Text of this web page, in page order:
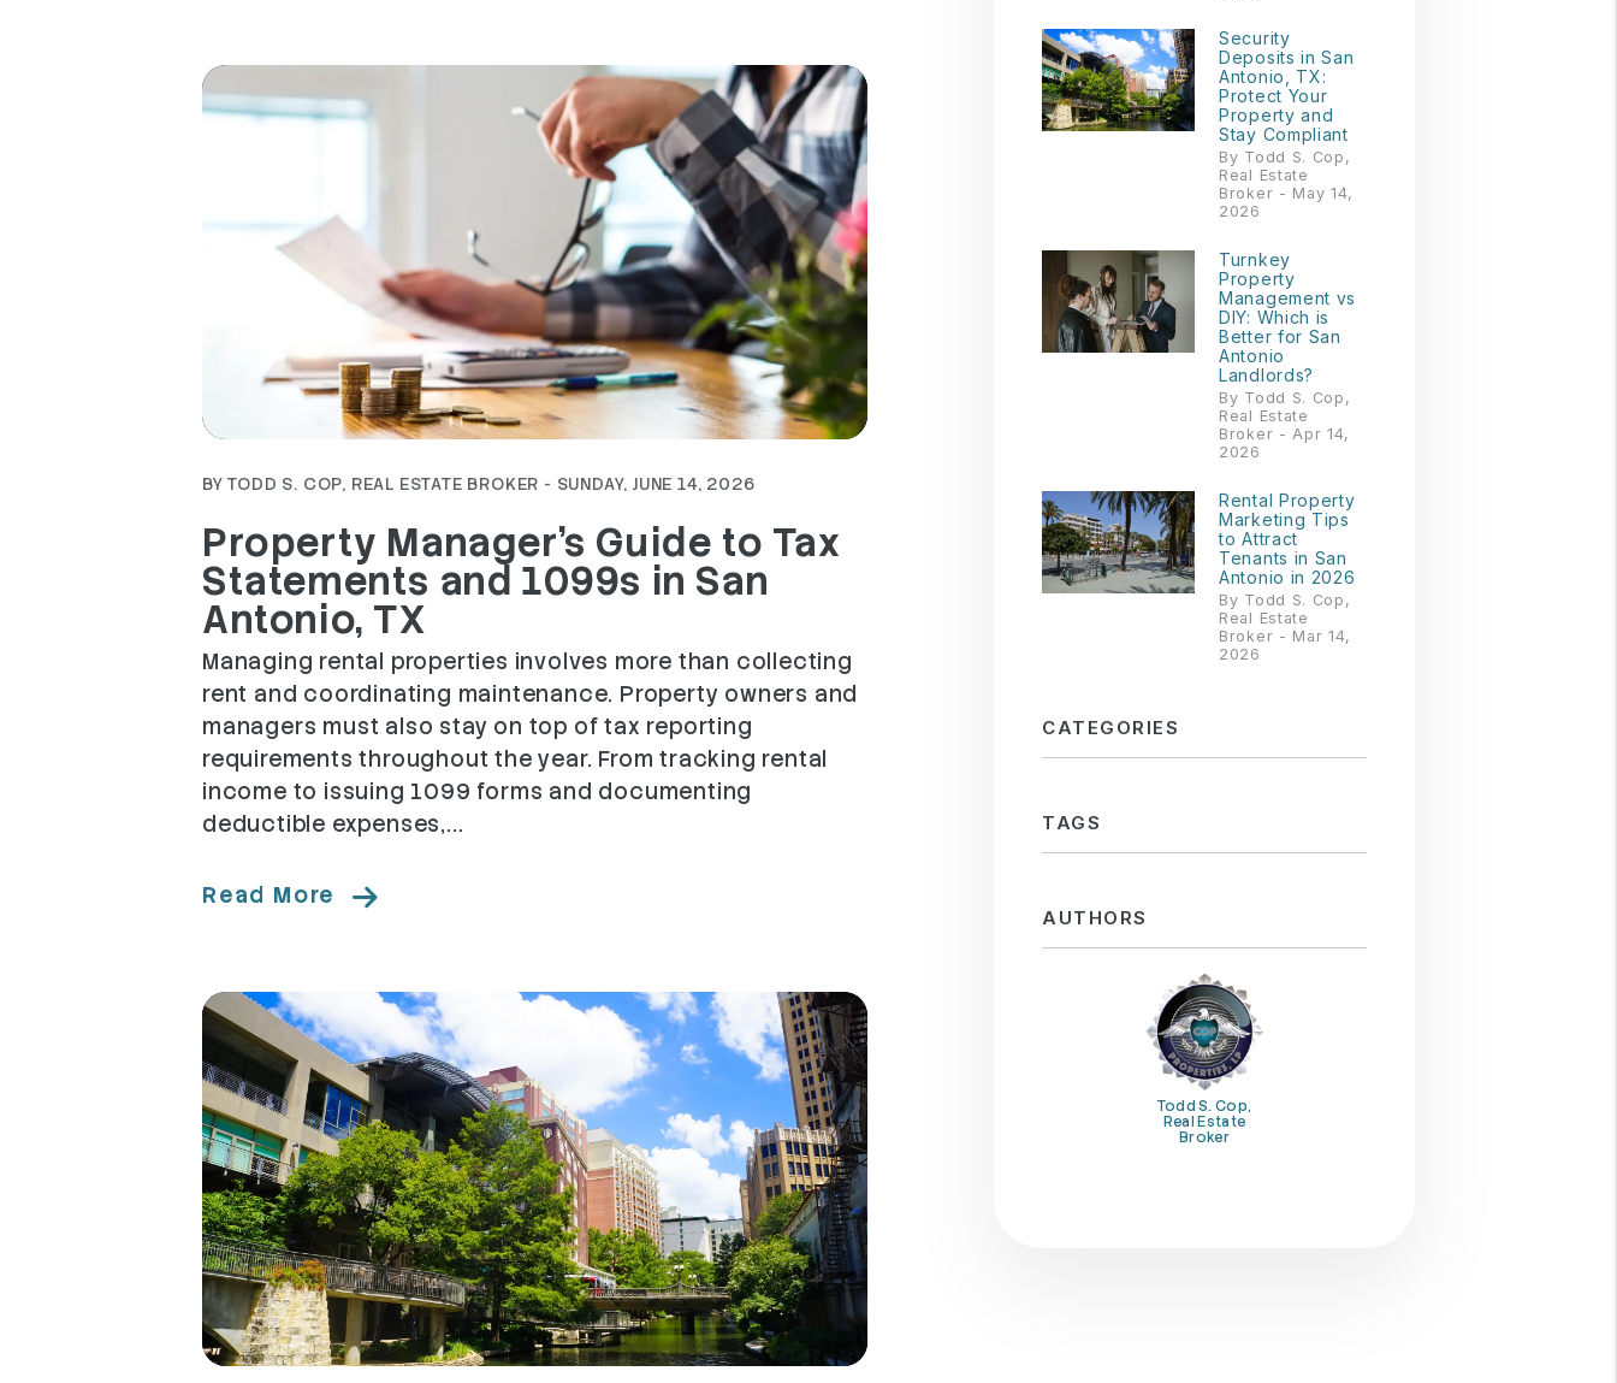
BY TODD S. COP, REAL ESTATE BROKER - SUNDAY, JUNE 14, 2026
Property Manager's Guide to Tax
Statements and 1099s in San
Antonio, TX
Managing rental properties involves more than collecting
rent and coordinating maintenance. Property owners and
managers must also stay on top of tax reporting
requirements throughout the year. From tracking rental
income to issuing 1099 forms and documenting
deductible expenses,...
Read More
Security
Deposits in San
Antonio, TX:
Protect Your
Property and
Stay Compliant
By Todd S. Cop,
Real Estate
Broker - May 14,
2026
Turnkey
Property
Management vs
DIY: Which is
Better for San
Antonio
Landlords?
By Todd S. Cop,
Real Estate
Broker - Apr 14,
2026
Rental Property
Marketing Tips
to Attract
Tenants in San
Antonio in 2026
By Todd S. Cop,
Real Estate
Broker - Mar 14,
2026
CATEGORIES
TAGS
AUTHORS
Todd S. Cop,
Real Estate
Broker